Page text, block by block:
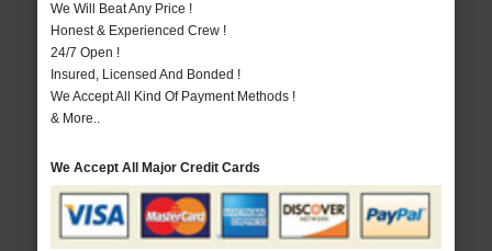
We Will Beat Any Price !
Honest & Experienced Crew !
24/7 Open !
Insured, Licensed And Bonded !
We Accept All Kind Of Payment Methods !
& More..
We Accept All Major Credit Cards